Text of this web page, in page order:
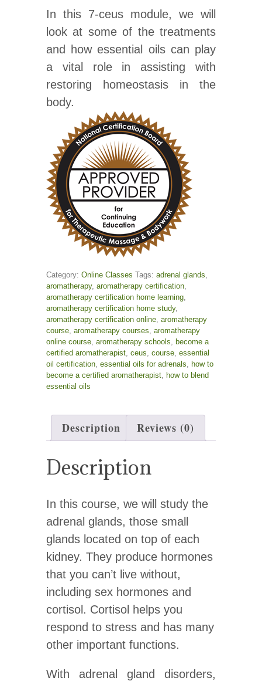
In this 7-ceus module, we will
look at some of the treatments
and how essential oils can play
a vital role in assisting with
restoring homeostasis in the
body.
Category: Online Classes Tags: adrenal glands,
aromatherapy, aromatherapy certification,
aromatherapy certification home learning,
aromatherapy certification home study,
aromatherapy certification online, aromatherapy
course, aromatherapy courses, aromatherapy
online course, aromatherapy schools, become a
certified aromatherapist, ceus, course, essential
oil certification, essential oils for adrenals, how to
become a certified aromatherapist, how to blend
essential oils
Description Reviews (0)
Description
In this course, we will study the
adrenal glands, those small
glands located on top of each
kidney. They produce hormones
that you can’t live without,
including sex hormones and
cortisol. Cortisol helps you
respond to stress and has many
other important functions.
With adrenal gland disorders,